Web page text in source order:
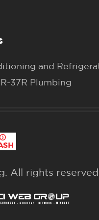
and
37R Plumbing
All rights